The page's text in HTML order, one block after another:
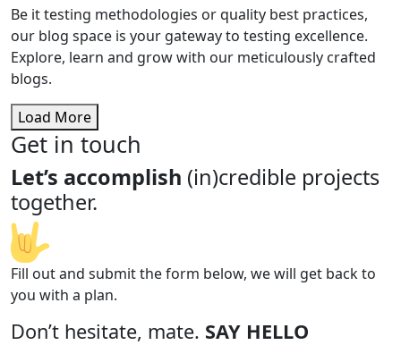
Be it testing methodologies or quality best practices,
our blog space is your gateway to testing excellence.
Explore, learn and grow with our meticulously crafted
blogs.
Load More
Get in touch
Let’s accomplish (in)credible projects
together.
Fill out and submit the form below, we will get back to
you with a plan.
Don’t hesitate, mate. SAY HELLO